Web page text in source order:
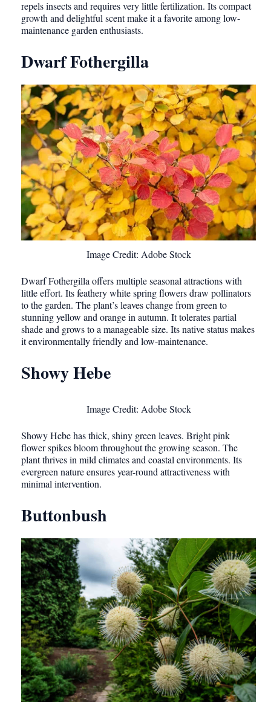
repels insects and requires very little fertilization. Its compact
growth and delightful scent make it a favorite among low-
maintenance garden enthusiasts.
Dwarf Fothergilla
Image Credit: Adobe Stock
Dwarf Fothergilla offers multiple seasonal attractions with
little effort. Its feathery white spring flowers draw pollinators
to the garden. The plant’s leaves change from green to
stunning yellow and orange in autumn. It tolerates partial
shade and grows to a manageable size. Its native status makes
it environmentally friendly and low-maintenance.
Showy Hebe
Image Credit: Adobe Stock
Showy Hebe has thick, shiny green leaves. Bright pink
flower spikes bloom throughout the growing season. The
plant thrives in mild climates and coastal environments. Its
evergreen nature ensures year-round attractiveness with
minimal intervention.
Buttonbush